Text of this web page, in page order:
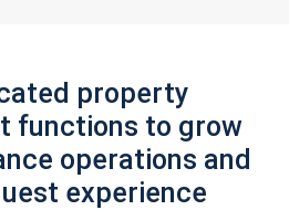
property
functions to grow
operations and
experience